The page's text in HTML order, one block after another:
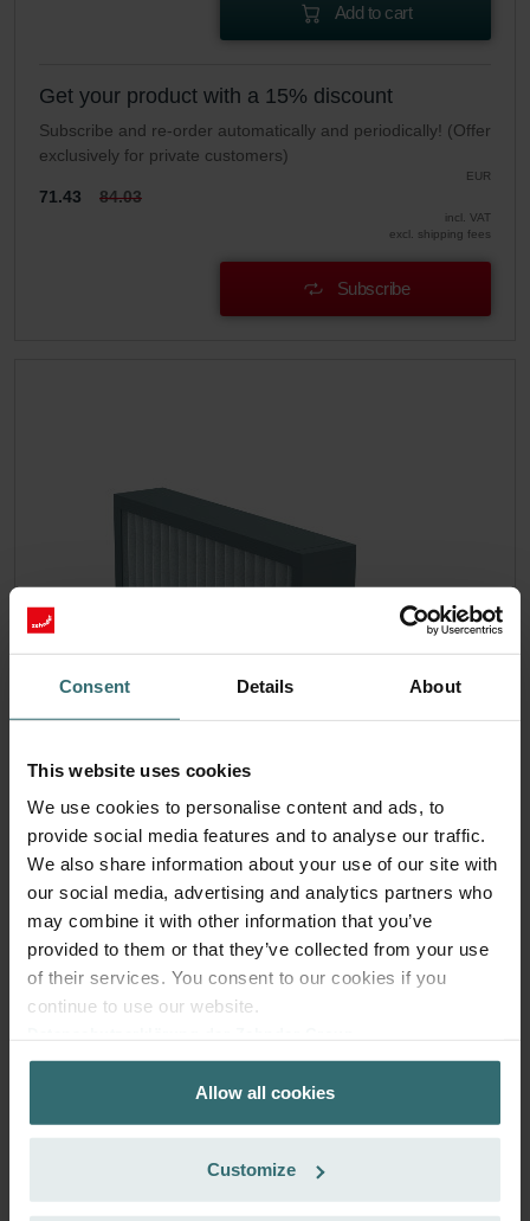
Consent Details About
This website uses cookies
We use cookies to personalise content and ads, to
provide social media features and to analyse our traffic.
We also share information about your use of our site with
our social media, advertising and analytics partners who
may combine it with other information that you’ve
provided to them or that they’ve collected from your use
of their services. You consent to our cookies if you
continue to use our website.
Zehnder Group AG: Data Privacy
Zehnder Group België nv/sa: Déclarations de confidentialité
Zehnder Group Czech Republic s.r.o.: Zásady ochrany
Zehnder Group France: Protection des données
Zehnder Group Ibérica SAU: Política de privacidad
Allow all cookies
Customize
Add to cart
Get your product with a 15% discount
Subscribe and re-order automatically and periodically! (Offer
exclusively for private customers)
EUR
71.43 84.03
incl. VAT
excl. shipping fees
Subscribe
Fresh Scent Filter – ComfoWell Filterbox
520 | Zehnder Original
Filter to protect your indoor air from unwanted smells and
dust - 1x ePM10 (M5)
Catalogue number: 990323608
This product is found in:ComfoWell Filterbox 520
No stock Currently not available
Add to cart